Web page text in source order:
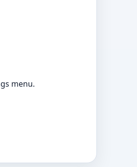
menu.